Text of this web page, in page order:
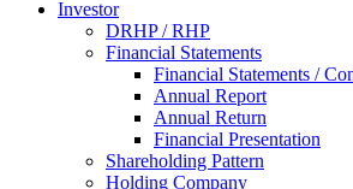
Investor
DRHP / RHP
Financial Statements
Financial Statements /
Annual Report
Annual Return
Financial Presentation
Shareholding Pattern
Holding Company